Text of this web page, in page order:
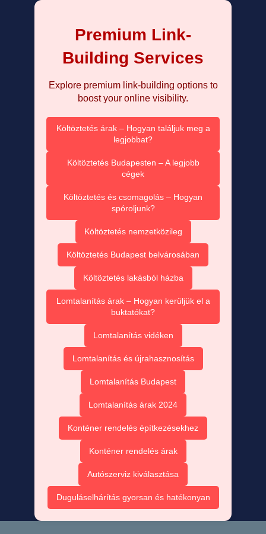
Premium Link-
Building Services
Explore premium link-building options to
boost your online visibility.
Költöztetés árak – Hogyan találjuk meg a
legjobbat?
Költöztetés Budapesten – A legjobb
cégek
Költöztetés és csomagolás – Hogyan
spóroljunk?
Költöztetés nemzetközileg
Költöztetés Budapest belvárosában
Költöztetés lakásból házba
Lomtalanítás árak – Hogyan kerüljük el a
buktatókat?
Lomtalanítás vidéken
Lomtalanítás és újrahasznosítás
Lomtalanítás Budapest
Lomtalanítás árak 2024
Konténer rendelés építkezésekhez
Konténer rendelés árak
Autószerviz kiválasztása
Duguláselhárítás gyorsan és hatékonyan